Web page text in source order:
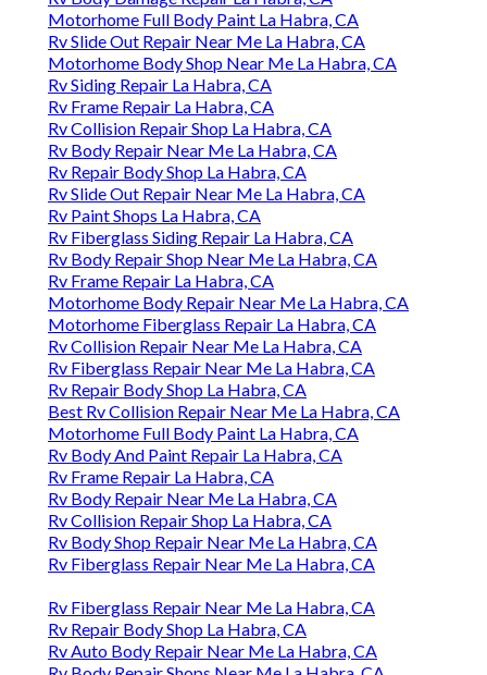
Motorhome Full Body Paint La Habra, CA
Rv Slide Out Repair Near Me La Habra, CA
Motorhome Body Shop Near Me La Habra, CA
Rv Siding Repair La Habra, CA
Rv Frame Repair La Habra, CA
Rv Collision Repair Shop La Habra, CA
Rv Body Repair Near Me La Habra, CA
Rv Repair Body Shop La Habra, CA
Rv Slide Out Repair Near Me La Habra, CA
Rv Paint Shops La Habra, CA
Rv Fiberglass Siding Repair La Habra, CA
Rv Body Repair Shop Near Me La Habra, CA
Rv Frame Repair La Habra, CA
Motorhome Body Repair Near Me La Habra, CA
Motorhome Fiberglass Repair La Habra, CA
Rv Collision Repair Near Me La Habra, CA
Rv Fiberglass Repair Near Me La Habra, CA
Rv Repair Body Shop La Habra, CA
Best Rv Collision Repair Near Me La Habra, CA
Motorhome Full Body Paint La Habra, CA
Rv Body And Paint Repair La Habra, CA
Rv Frame Repair La Habra, CA
Rv Body Repair Near Me La Habra, CA
Rv Collision Repair Shop La Habra, CA
Rv Body Shop Repair Near Me La Habra, CA
Rv Fiberglass Repair Near Me La Habra, CA
Rv Fiberglass Repair Near Me La Habra, CA
Rv Repair Body Shop La Habra, CA
Rv Auto Body Repair Near Me La Habra, CA